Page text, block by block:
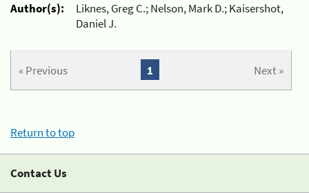
Author(s):
Liknes, Greg C.; Nelson, Mark D.; Kaisershot,
Daniel J.
« Previous Next »
1
Return to top
Contact Us